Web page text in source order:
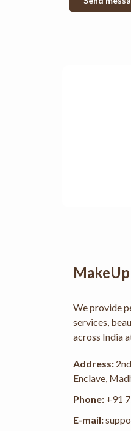
We provide
services,
across India
Address:
Enclave,
Phone: +91
E-mail: